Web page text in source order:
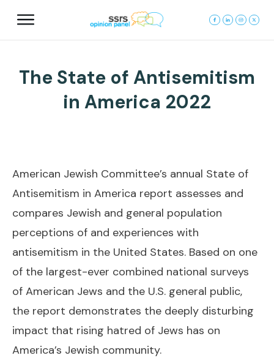
The State of Antisemitism
in America 2022
American Jewish Committee’s annual State of
Antisemitism in America report assesses and
compares Jewish and general population
perceptions of and experiences with
antisemitism in the United States. Based on one
of the largest-ever combined national surveys
of American Jews and the U.S. general public,
the report demonstrates the deeply disturbing
impact that rising hatred of Jews has on
America’s Jewish community.